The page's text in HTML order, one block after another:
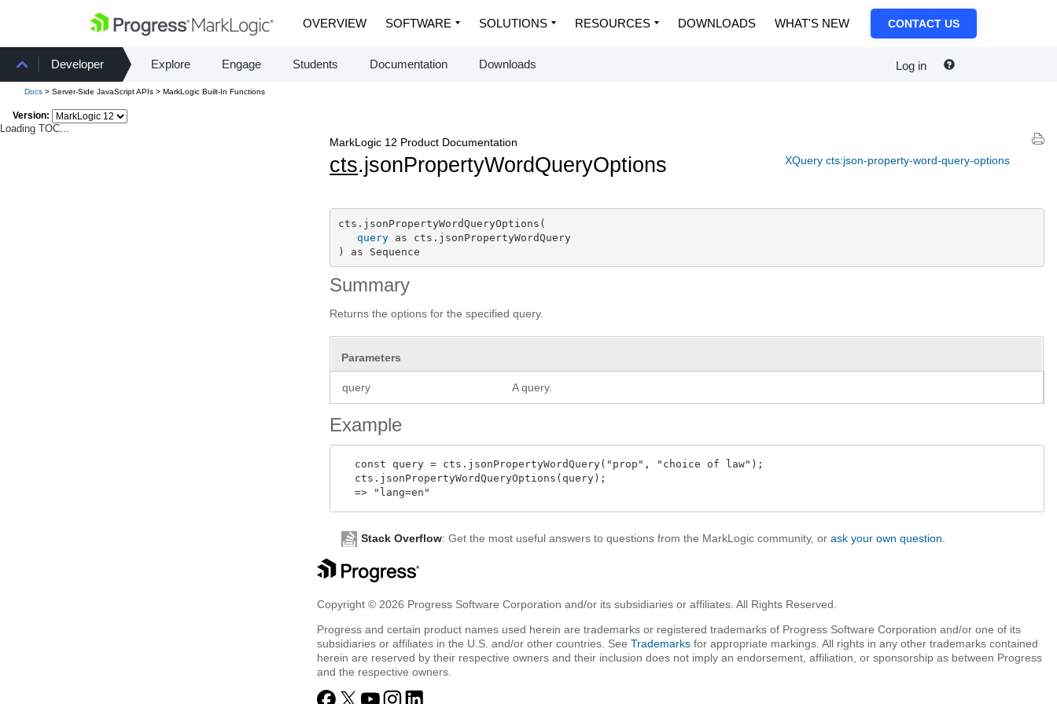
OVERVIEW SOFTWARE SOLUTIONS RESOURCES DOWNLOADS WHAT'S NEW CONTACT US
Developer Explore Engage Students Documentation Downloads Log in
Docs > Server-Side JavaScript APIs > MarkLogic Built-In Functions
Version:
Loading TOC...
XQuery cts:json-property-word-query-options
MarkLogic 12 Product Documentation
cts.jsonPropertyWordQueryOptions
cts.jsonPropertyWordQueryOptions(
query as cts.jsonPropertyWordQuery
) as Sequence
Summary
Returns the options for the specified query.
Parameters
query A query.
Example
  const query = cts.jsonPropertyWordQuery("prop", "choice of law");
  cts.jsonPropertyWordQueryOptions(query);
Stack Overflow: Get the most useful answers to questions from the MarkLogic community, orask your own question
Copyright © 2026 Progress Software Corporation and/or its subsidiaries or affiliates. All Rights Reserved.
Progress and certain product names used herein are trademarks or registered trademarks of Progress Software Corporation and/or one of its
subsidiaries or affiliates in the U.S. and/or other countries. SeeTrademarks for appropriate markings. All rights in any other trademarks contained
herein are reserved by their respective owners and their inclusion does not imply an endorsement, affiliation, or sponsorship as between Progress
and the respective owners.